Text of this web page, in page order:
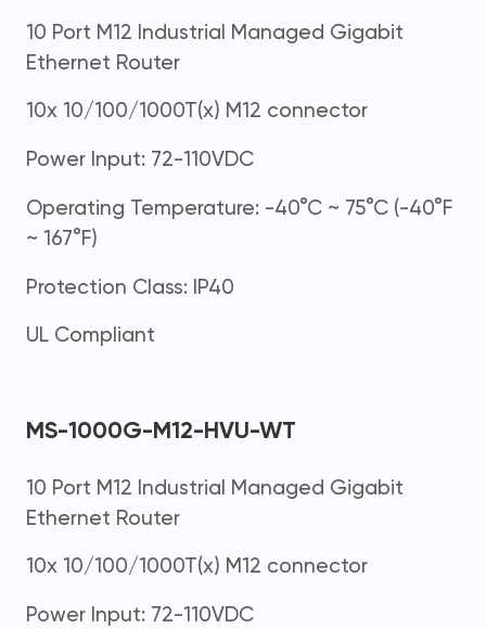
10 Port M12 Industrial Managed Gigabit
Ethernet Router
10x 10/100/1000T(x) M12 connector
Power Input: 72-110VDC
Operating Temperature: -40°C ~ 75°C (-40°F
~ 167°F)
Protection Class: IP40
UL Compliant
MS-1000G-M12-HVU-WT
10 Port M12 Industrial Managed Gigabit
Ethernet Router
10x 10/100/1000T(x) M12 connector
Power Input: 72-110VDC